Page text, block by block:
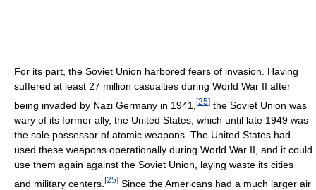
For its part, the Soviet Union harbored fears of invasion. Having
suffered at least 27 million casualties during World War II after
being invaded by Nazi Germany in 1941,
[25] the Soviet Union was
wary of its former ally, the United States, which until late 1949 was
the sole possessor of atomic weapons. The United States had
used these weapons operationally during World War II, and it could
use them again against the Soviet Union, laying waste its cities
and military centers. [25] Since the Americans had a much larger air